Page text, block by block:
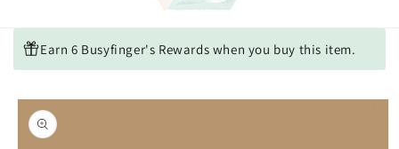
Earn 6 Busyfinger's Rewards when you buy this item.
Skip to
product
information